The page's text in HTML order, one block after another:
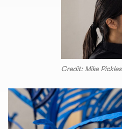
Credit: Mike Pickles